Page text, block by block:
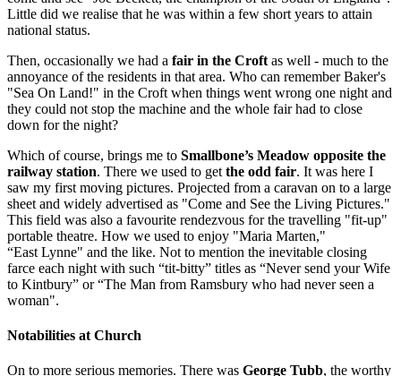
Little did we realise that he was within a few short years to attain
national status.
Then, occasionally we had a fair in the Croft as well - much to the
annoyance of the residents in that area. Who can remember Baker's
"Sea On Land!" in the Croft when things went wrong one night and
they could not stop the machine and the whole fair had to close
down for the night?
Which of course, brings me to Smallbone’s Meadow opposite the
railway station. There we used to get the odd fair. It was here I
saw my first moving pictures. Projected from a caravan on to a large
sheet and widely advertised as "Come and See the Living Pictures."
This field was also a favourite rendezvous for the travelling "fit-up"
portable theatre. How we used to enjoy "Maria Marten,"
“East Lynne" and the like. Not to mention the inevitable closing
farce each night with such “tit-bitty” titles as “Never send your Wife
to Kintbury” or “The Man from Ramsbury who had never seen a
woman".
Notabilities at Church
On to more serious memories. There was George Tubb, the worthy